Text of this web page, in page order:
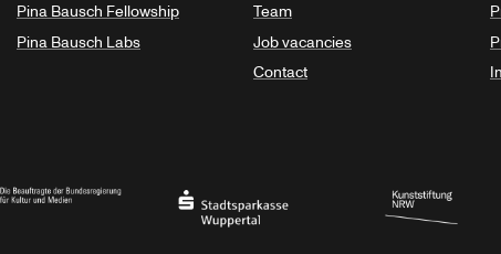
Pina Bausch Fellowship
Pina Bausch Labs
Team
Job vacancies
Contact